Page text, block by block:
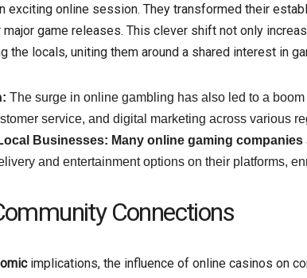
exciting online session. They transformed their
game releases. This clever shift not only
the locals, uniting them around a shared interest in
The surge in online gambling has also led to a
service, and digital marketing across various
Businesses: Many online gaming companies
and entertainment options on their platforms,
Connections
implications, the influence of online casinos on